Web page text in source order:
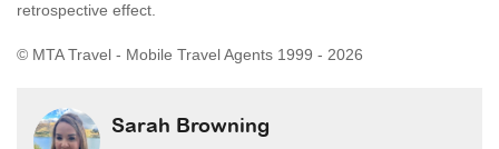
retrospective effect.
© MTA Travel - Mobile Travel Agents 1999 - 2026
Sarah Browning